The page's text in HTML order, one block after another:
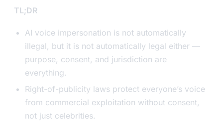
TL;DR
AI voice impersonation is not automatically
illegal, but it is not automatically legal either —
purpose, consent, and jurisdiction are
everything.
Right-of-publicity laws protect everyone’s voice
from commercial exploitation without consent,
not just celebrities.